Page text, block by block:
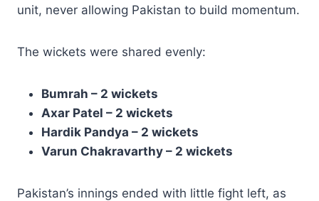
unit, never allowing Pakistan to build momentum.
The wickets were shared evenly:
Bumrah – 2 wickets
Axar Patel – 2 wickets
Hardik Pandya – 2 wickets
Varun Chakravarthy – 2 wickets
Pakistan’s innings ended with little fight left, as